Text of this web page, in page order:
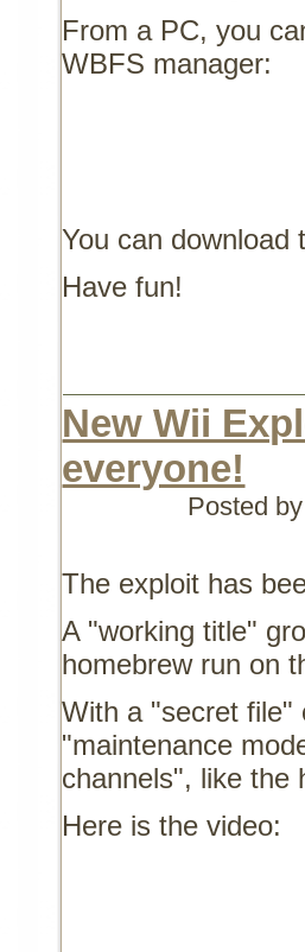
From a PC, you
WBFS manager:
You can
Have fun!
New Wii
everyone!
Posted
The exploit has
A "working title"
homebrew run on
With a "secret file"
"maintenance
channels", like the
Here is the video: